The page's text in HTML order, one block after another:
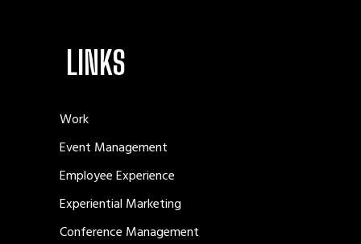
LINKS
Work
Event Management
Employee Experience
Experiential Marketing
Conference Management